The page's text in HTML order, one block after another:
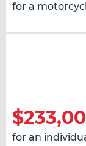
for a
for an